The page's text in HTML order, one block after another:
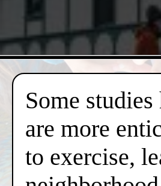
Some
are more
to exercise,